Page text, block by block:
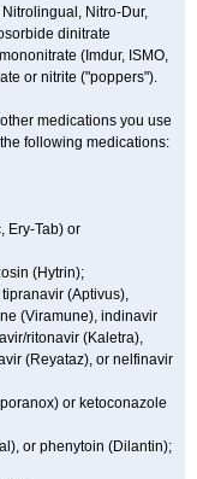
Nitro-Dur,
dinitrate
(Imdur, ISMO,
or nitrite ("poppers").
medications you use
following medications:
Ery-Tab) or
(Hytrin);
(Aptivus),
(Viramune), indinavir
ritonavir (Kaletra),
(Reyataz), or nelfinavir
or ketoconazole
or phenytoin (Dilantin);